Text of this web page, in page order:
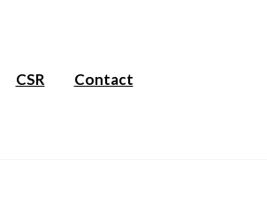
CSR Contact